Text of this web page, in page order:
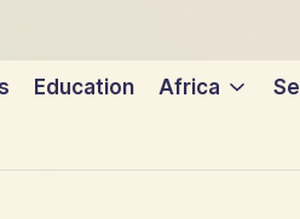
Education Africa